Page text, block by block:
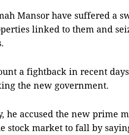
Mansor have suffered a
linked to them and
a fightback in recent
the new government.
he accused the new prime
stock market to fall by